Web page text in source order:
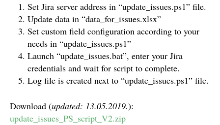
Set Jira server address in “update_issues.ps1” file.
Update data in “data_for_issues.xlsx”
Set custom field configuration according to your
needs in “update_issues.ps1”
Launch “update_issues.bat”, enter your Jira
credentials and wait for script to complete.
Log file is created next to “update_issues.ps1” file.
Download (updated: 13.05.2019.):
update_issues_PS_script_V2.zip